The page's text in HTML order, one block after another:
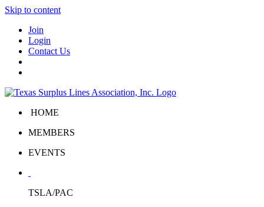
Skip to content
Join
Login
Contact Us
HOME
MEMBERS
EVENTS
TSLA/PAC